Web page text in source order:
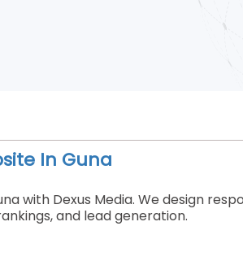
In Guna
with Dexus Media. We design
and lead generation.